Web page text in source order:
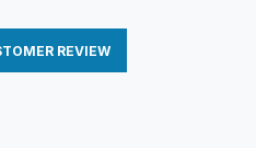
REVIEW